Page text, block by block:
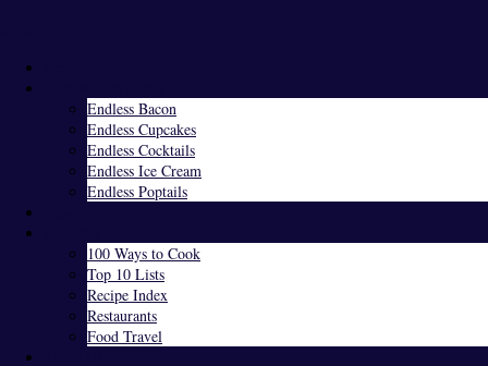
Endless Bacon
Endless Cupcakes
Endless Cocktails
Endless Ice Cream
Endless Poptails
100 Ways to Cook
Top 10 Lists
Recipe Index
Restaurants
Food Travel